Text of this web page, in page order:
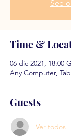
See
Time &
06 dic 2021, 18:00
Any Computer,
Guests
Ver todos